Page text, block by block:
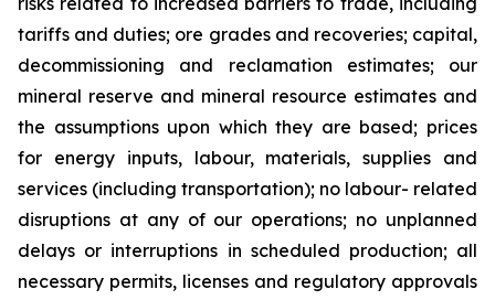
tariffs and duties; ore grades and recoveries; capital,
decommissioning and reclamation estimates; our
mineral reserve and mineral resource estimates and
the assumptions upon which they are based; prices
for energy inputs, labour, materials, supplies and
services (including transportation); no labour- related
disruptions at any of our operations; no unplanned
delays or interruptions in scheduled production; all
necessary permits, licenses and regulatory approvals